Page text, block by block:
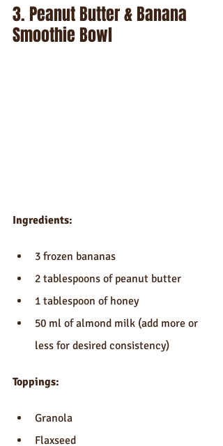
3. Peanut Butter & Banana
Smoothie Bowl
Ingredients:
3 frozen bananas
2 tablespoons of peanut butter
1 tablespoon of honey
50 ml of almond milk (add more or
less for desired consistency)
Toppings:
Granola
Flaxseed